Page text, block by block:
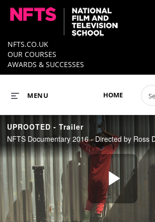
NFTS.CO.UK
OUR COURSES
AWARDS & SUCCESSES
HOME
MENU
UPROOTED - Trailer
Play